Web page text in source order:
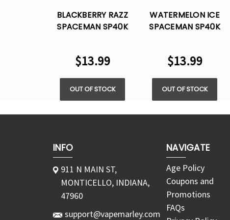
BLACKBERRY RAZZ
SPACEMAN SP40K
$13.99
OUT OF STOCK
WATERMELON ICE
SPACEMAN SP40K
$13.99
OUT OF STOCK
INFO
911 N MAIN ST,
MONTICELLO, INDIANA,
47960
support@vapemarley.com
NAVIGATE
Age Policy
Coupons and
Promotions
FAQs